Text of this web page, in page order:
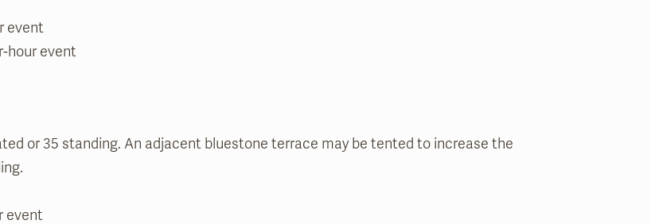
event
hour event
or 35 standing. An adjacent bluestone terrace may be tented to increase the
event